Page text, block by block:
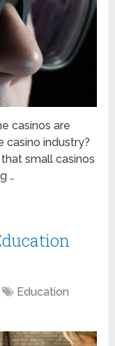
casinos are
industry?
small casinos
…
Education